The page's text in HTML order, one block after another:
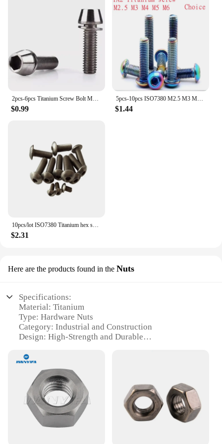
2pcs-6pcs Titanium Screw Bolt M5 m6X16/18/20/25 Cone Head with Gasket Washer Bicycle Stem Screws Titanium Stem Bolts
$0.99
5pcs-10pcs ISO7380 M2.5 M3 M4 M5 M6 Titanium screw TA2 Rainbow colourful Round Button Head Hexagon Screw
$1.44
10pcs/lot ISO7380 Titanium hex socket button head screw M2 M2.5 M3 M4 M5 M6
$2.31
Here are the products found in the Nuts
Specifications:
Material: Titanium
Type: Hardware Nuts
Category: Industrial and Construction
Design: High-Strength and Durable
Performance: Corrosion-Resistant and Lightweight
Features:
|Vendors|
**Unmatched Durability and Strength**
Crafted from premium titanium, these hardware nuts